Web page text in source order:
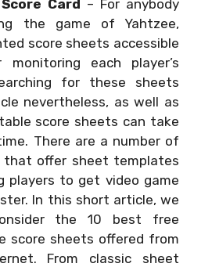
Card – For anybody
the game of Yahtzee,
score sheets accessible
each player’s
for these sheets
nevertheless, as well as
score sheets can take
There are a number of
that offer sheet templates
players to get video game
In this short article, we
the 10 best free
score sheets offered from
From classic sheet